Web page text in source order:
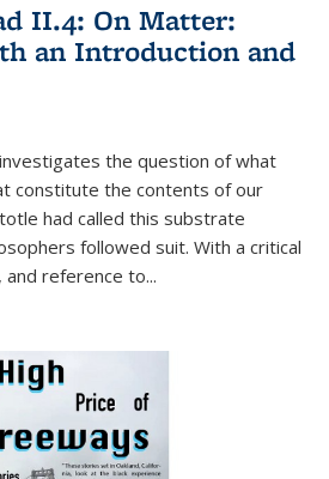
II.4: On Matter:
an Introduction and
the question of what
constitute the contents of our
had called this substrate
followed suit. With a critical
reference to...